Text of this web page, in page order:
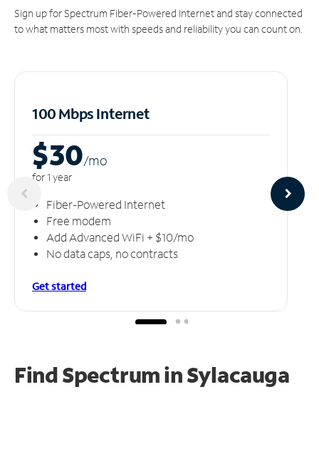
Sign up for Spectrum Fiber-Powered Internet and stay connected
to what matters most with speeds and reliability you can count on.
100 Mbps Internet
$30/mo
for 1 year
Fiber-Powered Internet
Free modem
Add Advanced WiFi + $10/mo
No data caps, no contracts
Get started
Find Spectrum in Sylacauga